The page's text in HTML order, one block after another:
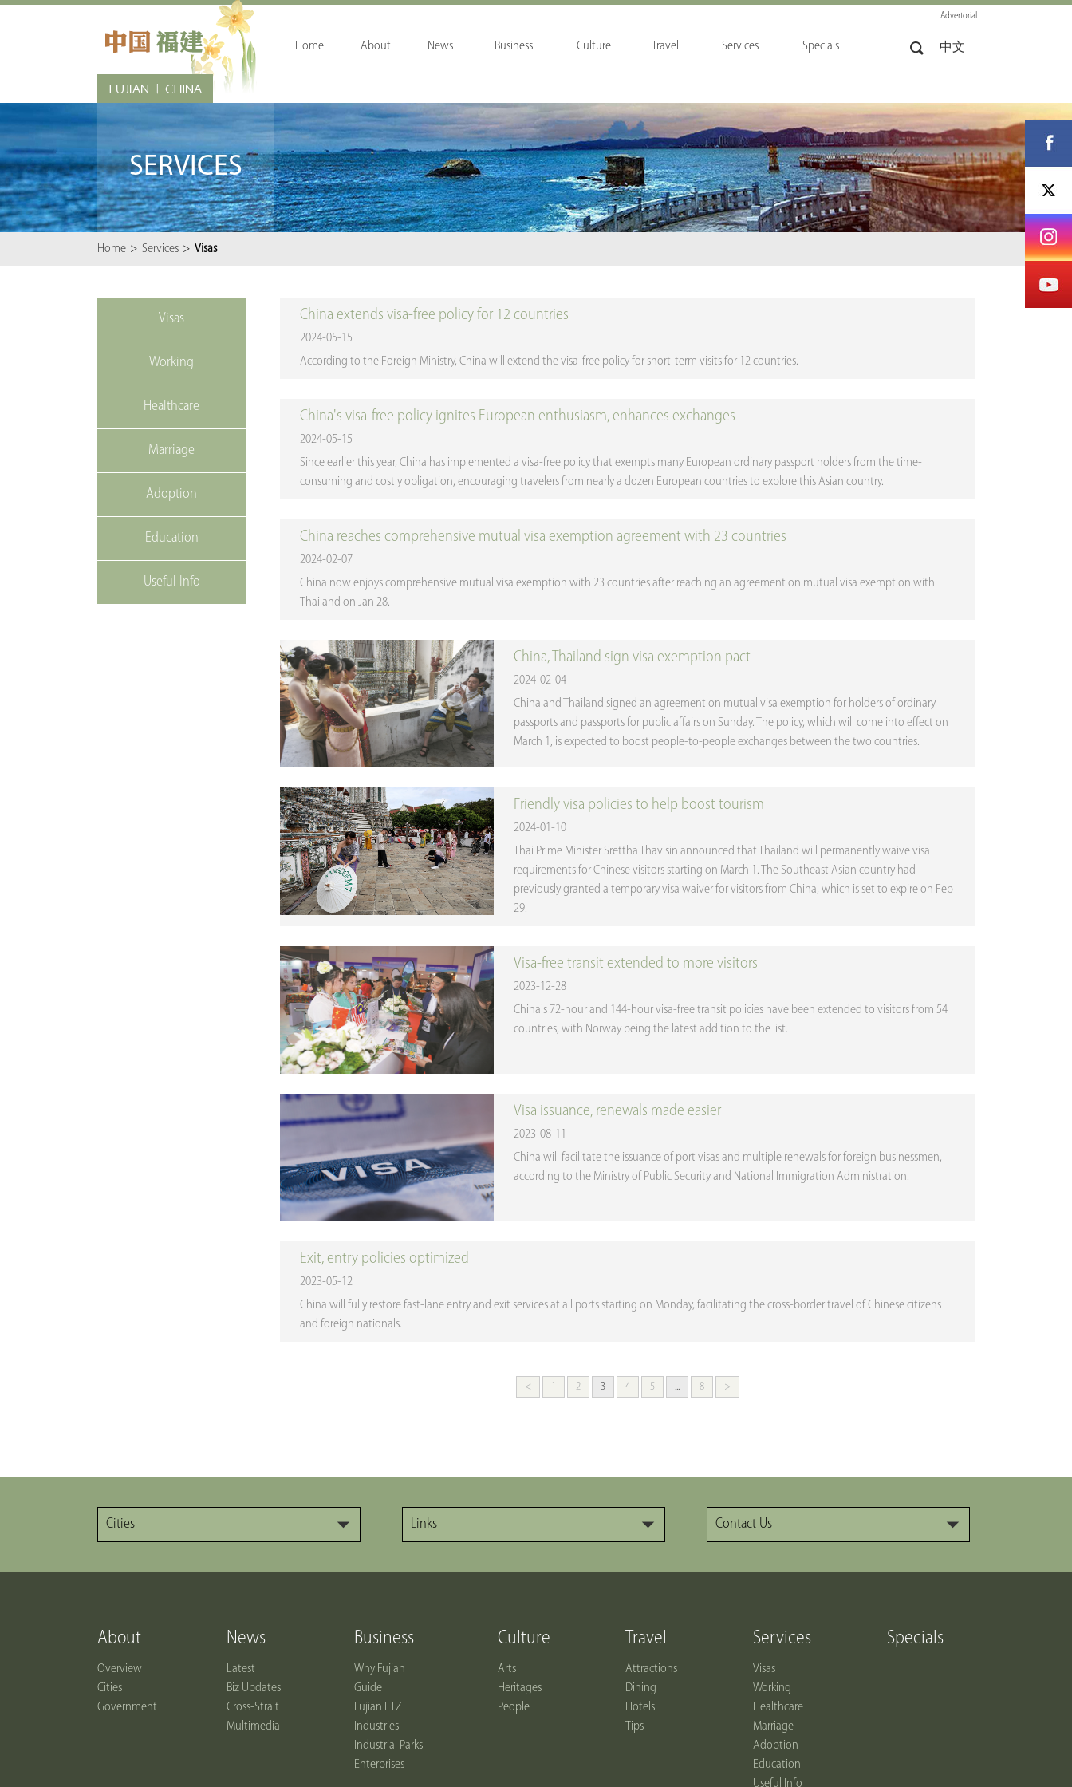
Home About News Business Culture Travel Services Specials 中文
Advertorial
SERVICES
Home > Services > Visas
Visas
Working
Healthcare
Marriage
Adoption
Education
Useful Info
China extends visa-free policy for 12 countries
2024-05-15
According to the Foreign Ministry, China will extend the visa-free policy for short-term visits for 12 countries.
China's visa-free policy ignites European enthusiasm, enhances exchanges
2024-05-15
Since earlier this year, China has implemented a visa-free policy that exempts many European ordinary passport holders from the time-
consuming and costly obligation, encouraging travelers from nearly a dozen European countries to explore this Asian country.
China reaches comprehensive mutual visa exemption agreement with 23 countries
2024-02-07
China now enjoys comprehensive mutual visa exemption with 23 countries after reaching an agreement on mutual visa exemption with
Thailand on Jan 28.
China, Thailand sign visa exemption pact
2024-02-04
China and Thailand signed an agreement on mutual visa exemption for holders of ordinary
passports and passports for public affairs on Sunday. The policy, which will come into effect on
March 1, is expected to boost people-to-people exchanges between the two countries.
Friendly visa policies to help boost tourism
2024-01-10
Thai Prime Minister Srettha Thavisin announced that Thailand will permanently waive visa
requirements for Chinese visitors starting on March 1. The Southeast Asian country had
previously granted a temporary visa waiver for visitors from China, which is set to expire on Feb
29.
Visa-free transit extended to more visitors
2023-12-28
China's 72-hour and 144-hour visa-free transit policies have been extended to visitors from 54
countries, with Norway being the latest addition to the list.
Visa issuance, renewals made easier
2023-08-11
China will facilitate the issuance of port visas and multiple renewals for foreign businessmen,
according to the Ministry of Public Security and National Immigration Administration.
Exit, entry policies optimized
2023-05-12
China will fully restore fast-lane entry and exit services at all ports starting on Monday, facilitating the cross-border travel of Chinese citizens
and foreign nationals.
< 1 2 3 4 5 ... 8 >
Cities Links Contact Us
About
Overview
Cities
Government
News
Latest
Biz Updates
Cross-Strait
Multimedia
Business
Why Fujian
Guide
Fujian FTZ
Industries
Industrial Parks
Enterprises
Culture
Arts
Heritages
People
Travel
Attractions
Dining
Hotels
Tips
Services
Visas
Working
Healthcare
Marriage
Adoption
Education
Useful Info
Specials